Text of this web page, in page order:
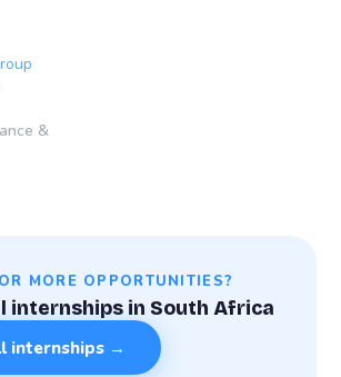
&
MORE OPPORTUNITIES?
internships in South Africa
internships →